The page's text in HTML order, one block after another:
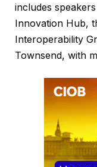
includes
Innovation Hub,
Interoperability
Townsend, with